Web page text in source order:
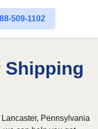
509-1102
Shipping
Pennsylvania